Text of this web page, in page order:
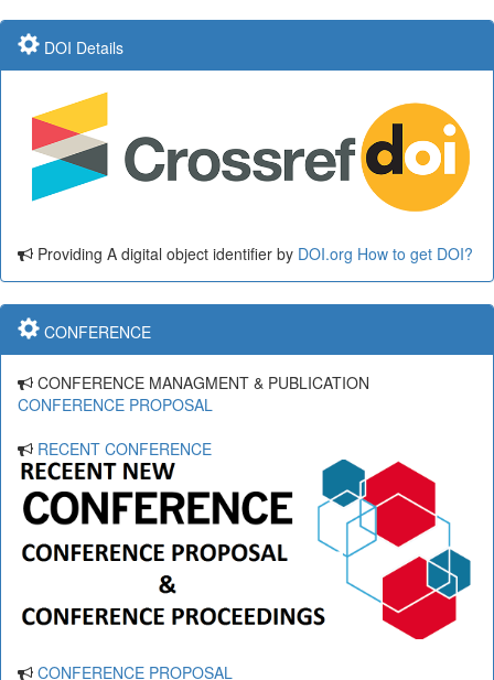
DOI Details
Providing A digital object identifier by DOI.org How to get DOI?
CONFERENCE
CONFERENCE MANAGMENT & PUBLICATION
CONFERENCE PROPOSAL
RECENT CONFERENCE
CONFERENCE PROPOSAL